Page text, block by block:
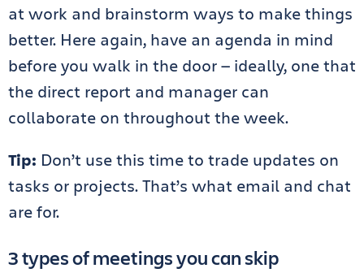
at work and brainstorm ways to make things
better. Here again, have an agenda in mind
before you walk in the door — ideally, one that
the direct report and manager can
collaborate on throughout the week.
Tip: Don’t use this time to trade updates on
tasks or projects. That’s what email and chat
are for.
3 types of meetings you can skip